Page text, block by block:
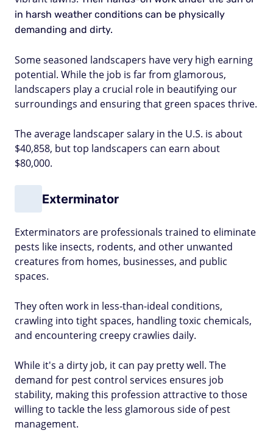
in harsh weather conditions can be physically
demanding and dirty.
Some seasoned landscapers have very high earning
potential. While the job is far from glamorous,
landscapers play a crucial role in beautifying our
surroundings and ensuring that green spaces thrive.
The average landscaper salary in the U.S. is about
$40,858, but top landscapers can earn about
$80,000.
Exterminator
Exterminators are professionals trained to eliminate
pests like insects, rodents, and other unwanted
creatures from homes, businesses, and public
spaces.
They often work in less-than-ideal conditions,
crawling into tight spaces, handling toxic chemicals,
and encountering creepy crawlies daily.
While it's a dirty job, it can pay pretty well. The
demand for pest control services ensures job
stability, making this profession attractive to those
willing to tackle the less glamorous side of pest
management.